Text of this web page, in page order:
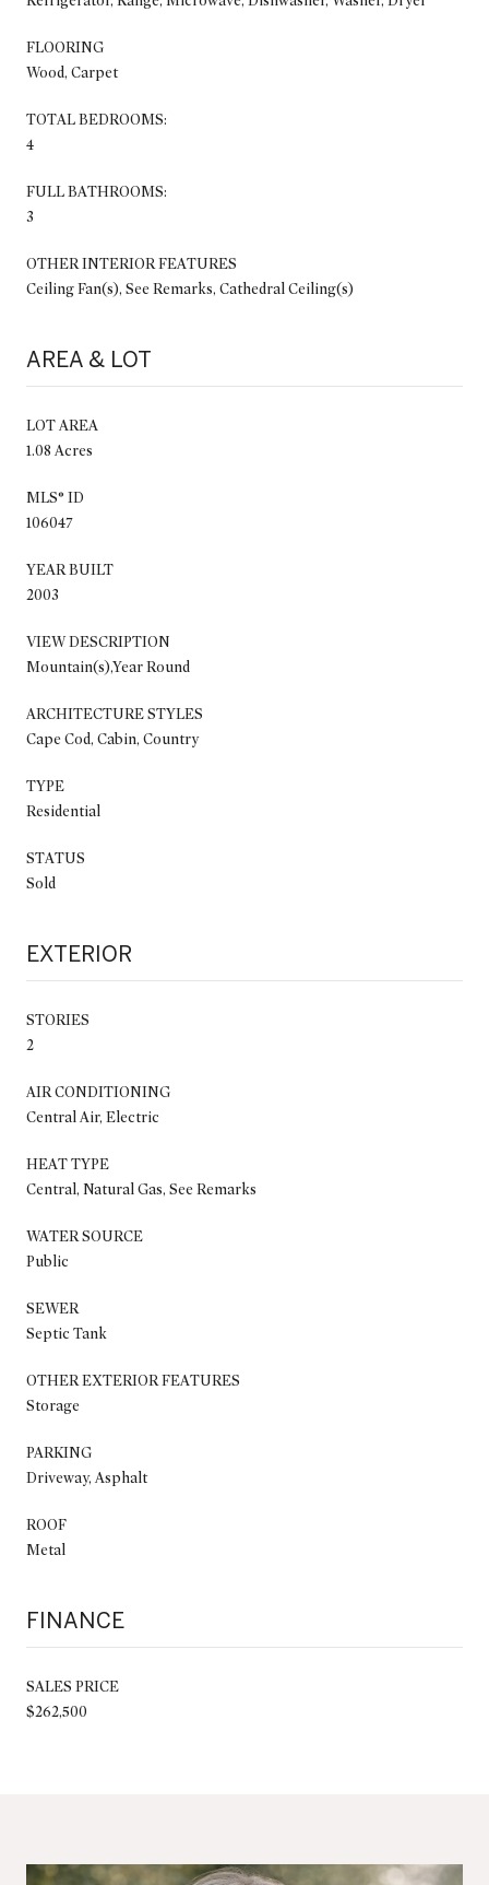
FLOORING
Wood, Carpet
TOTAL BEDROOMS:
4
FULL BATHROOMS:
3
OTHER INTERIOR FEATURES
Ceiling Fan(s), See Remarks, Cathedral Ceiling(s)
AREA & LOT
LOT AREA
1.08 Acres
MLS® ID
106047
YEAR BUILT
2003
VIEW DESCRIPTION
Mountain(s),Year Round
ARCHITECTURE STYLES
Cape Cod, Cabin, Country
TYPE
Residential
STATUS
Sold
EXTERIOR
STORIES
2
AIR CONDITIONING
Central Air, Electric
HEAT TYPE
Central, Natural Gas, See Remarks
WATER SOURCE
Public
SEWER
Septic Tank
OTHER EXTERIOR FEATURES
Storage
PARKING
Driveway, Asphalt
ROOF
Metal
FINANCE
SALES PRICE
$262,500